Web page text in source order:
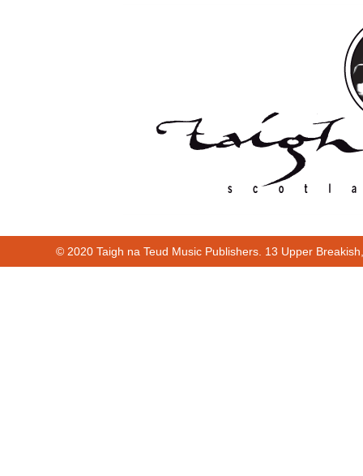
© 2020 Taigh na Teud Music Publishers. 13 Upper